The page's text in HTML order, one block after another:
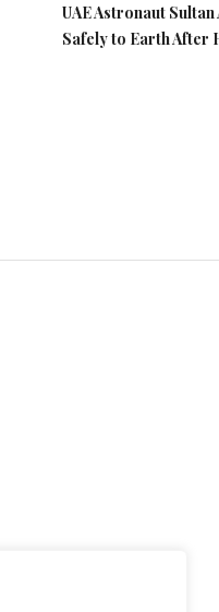
UAE Astronaut
Safely to Earth After